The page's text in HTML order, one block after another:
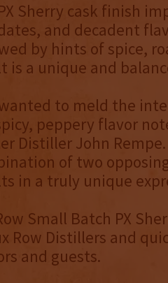
Sherry cask finish
and decadent
by hints of spice,
is a unique and
to meld the
peppery flavor
Distiller John
of two
in a truly unique
Small Batch PX
Row Distillers and
and guests.